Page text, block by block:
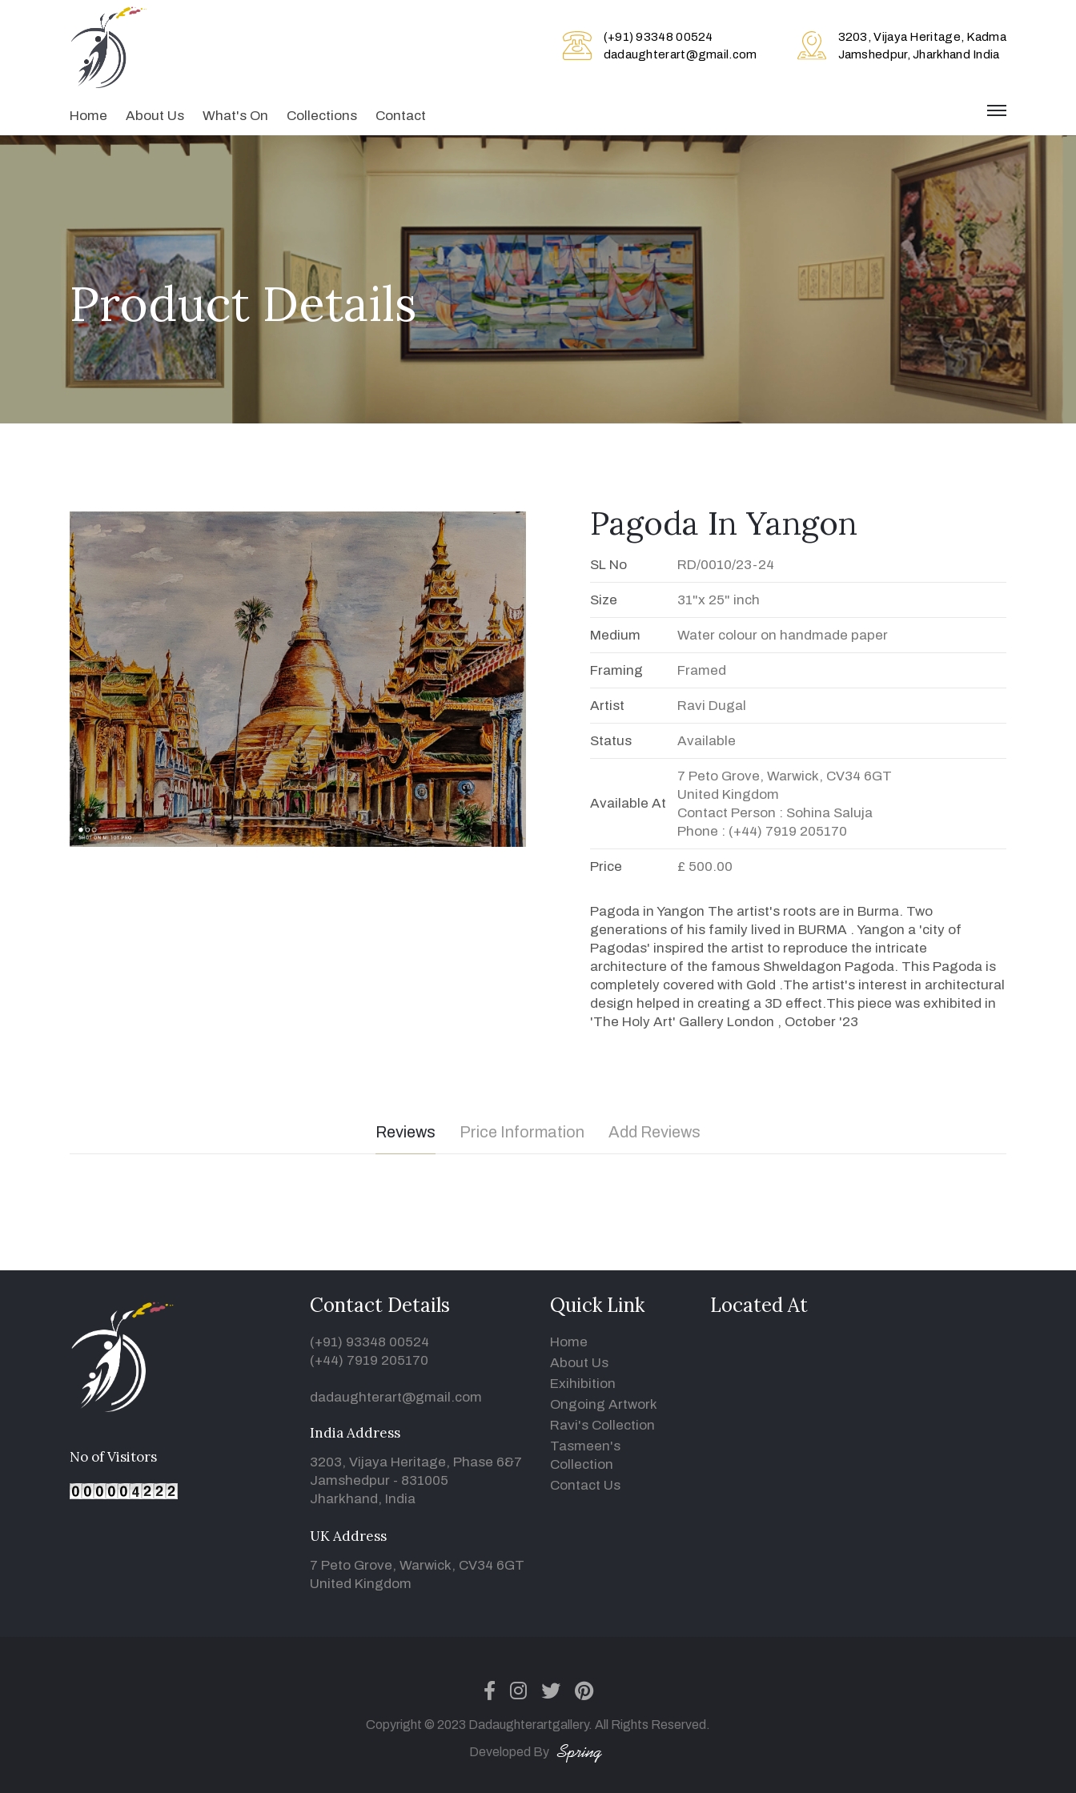
(+91) 93348 00524
dadaughterart@gmail.com
3203, Vijaya Heritage, Kadma
Jamshedpur, Jharkhand India
Home About Us What's On Collections Contact menu
Product Details
Pagoda In Yangon
SL No RD/0010/23-24
Size 31"x 25" inch
Medium Water colour on handmade paper
Framing Framed
Artist Ravi Dugal
Status Available
Available At
7 Peto Grove, Warwick, CV34 6GT
United Kingdom
Contact Person : Sohina Saluja
Phone : (+44) 7919 205170
Price £ 500.00
Pagoda in Yangon The artist's roots are in Burma. Two
generations of his family lived in BURMA . Yangon a 'city of
Pagodas' inspired the artist to reproduce the intricate
architecture of the famous Shweldagon Pagoda. This Pagoda is
completely covered with Gold .The artist's interest in architectural
design helped in creating a 3D effect.This piece was exhibited in
'The Holy Art' Gallery London , October '23
Reviews Price Information Add Reviews
No of Visitors
Contact Details
(+91) 93348 00524
(+44) 7919 205170
dadaughterart@gmail.com
India Address
3203, Vijaya Heritage, Phase 6&7
Jamshedpur - 831005
Jharkhand, India
UK Address
7 Peto Grove, Warwick, CV34 6GT
United Kingdom
Quick Link
Home
About Us
Exihibition
Ongoing Artwork
Ravi's Collection
Tasmeen's
Collection
Contact Us
Located At
facebook
instagram
twitter
pinterest
Copyright © 2023 Dadaughterartgallery. All Rights Reserved.
Developed By